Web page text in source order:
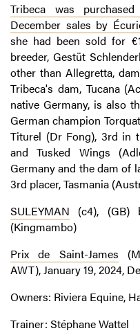
Tribeca was
December sales by
she had been sold for
breeder, Gestüt
other than Allegretta,
Tribeca's dam, Tucana
native Germany, is also
German champion
Titurel (Dr Fong), 3rd in
and Tusked Wings
Germany and the dam of
3rd placer, Tasmania
SULEYMAN (c4), (GB)
(Kingmambo)
Prix de Saint-James
AWT), January 19, 2024,
Owners: Riviera Equine,
Trainer: Stéphane Wattel